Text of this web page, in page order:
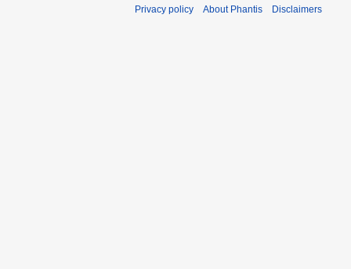
Privacy policy About Phantis Disclaimers